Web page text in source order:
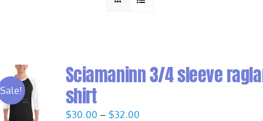
BOOKING
Sale!
Sciamaninn 3/4 sleeve
shirt
$30.00 – $32.00